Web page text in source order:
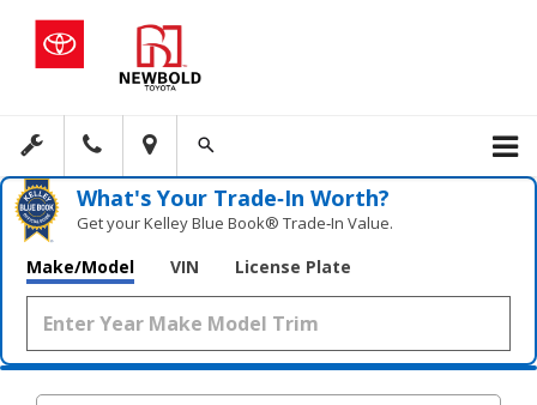
What's Your Trade‑In Worth?
Get your Kelley Blue Book® Trade‑In Value.
Make/Model VIN License Plate